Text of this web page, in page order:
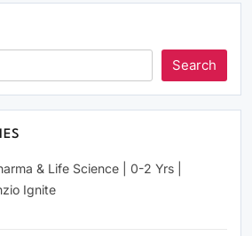
Search
& Life Science | 0-2 Yrs |
Ignite